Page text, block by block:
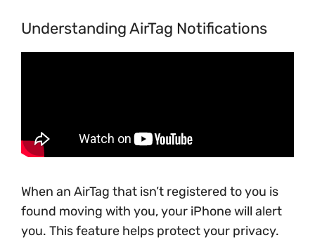
Understanding AirTag Notifications
When an AirTag that isn’t registered to you is
found moving with you, your iPhone will alert
you. This feature helps protect your privacy.